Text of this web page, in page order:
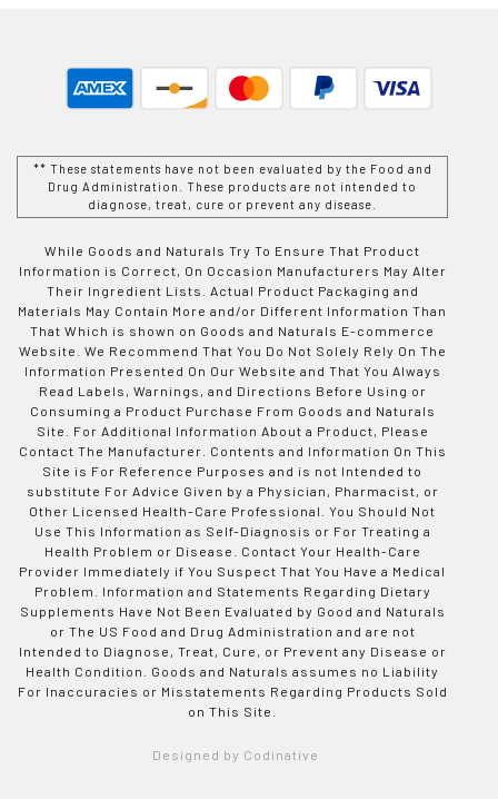
** These statements have not been evaluated by the Food and
Drug Administration. These products are not intended to
diagnose, treat, cure or prevent any disease.
While Goods and Naturals Try To Ensure That Product
Information is Correct, On Occasion Manufacturers May Alter
Their Ingredient Lists. Actual Product Packaging and
Materials May Contain More and/or Different Information Than
That Which is shown on Goods and Naturals E-commerce
Website. We Recommend That You Do Not Solely Rely On The
Information Presented On Our Website and That You Always
Read Labels, Warnings, and Directions Before Using or
Consuming a Product Purchase From Goods and Naturals
Site. For Additional Information About a Product, Please
Contact The Manufacturer. Contents and Information On This
Site is For Reference Purposes and is not Intended to
substitute For Advice Given by a Physician, Pharmacist, or
Other Licensed Health-Care Professional. You Should Not
Use This Information as Self-Diagnosis or For Treating a
Health Problem or Disease. Contact Your Health-Care
Provider Immediately if You Suspect That You Have a Medical
Problem. Information and Statements Regarding Dietary
Supplements Have Not Been Evaluated by Good and Naturals
or The US Food and Drug Administration and are not
Intended to Diagnose, Treat, Cure, or Prevent any Disease or
Health Condition. Goods and Naturals assumes no Liability
For Inaccuracies or Misstatements Regarding Products Sold
on This Site.
Designed by Codinative